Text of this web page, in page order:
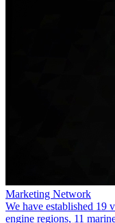
Marketing Network
We have established 19
engine regions, 11